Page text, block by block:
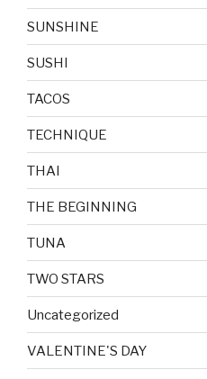
SUNSHINE
SUSHI
TACOS
TECHNIQUE
THAI
THE BEGINNING
TUNA
TWO STARS
Uncategorized
VALENTINE'S DAY